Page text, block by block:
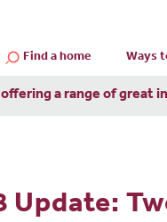
Find a home Ways
a range of great
Update: